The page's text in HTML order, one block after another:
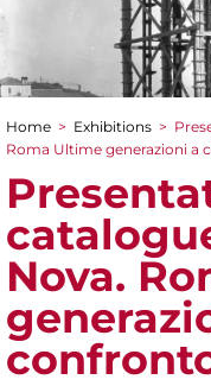
You are here
Home > Exhibitions >
Roma Ultime generazioni a
Nova.